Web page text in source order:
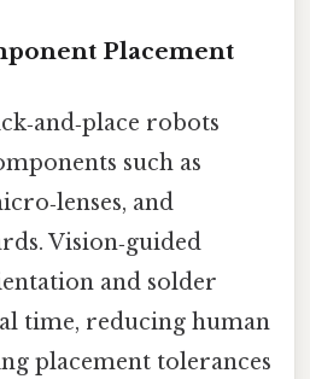
Placement
robots
such as
and
Vision‑guided
and solder
time, reducing human
placement tolerances